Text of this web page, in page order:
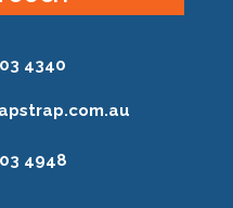
4340
4948